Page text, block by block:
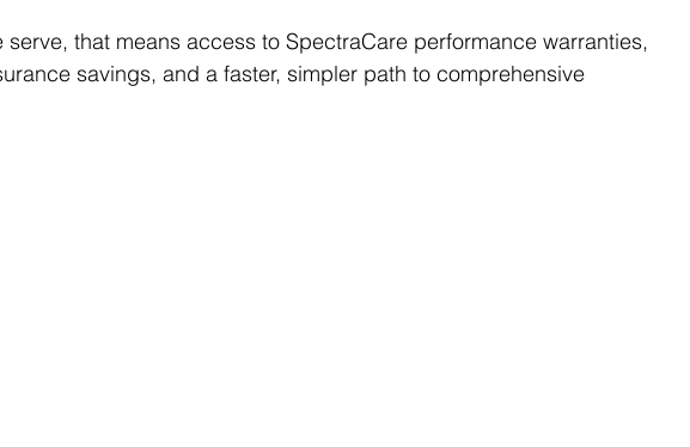
serve, that means access to SpectraCare performance warranties,
savings, and a faster, simpler path to comprehensive